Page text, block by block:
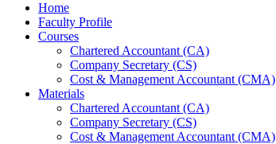
Home
Faculty Profile
Courses
Chartered Accountant (CA)
Company Secretary (CS)
Cost & Management Accountant (CMA)
Materials
Chartered Accountant (CA)
Company Secretary (CS)
Cost & Management Accountant (CMA)